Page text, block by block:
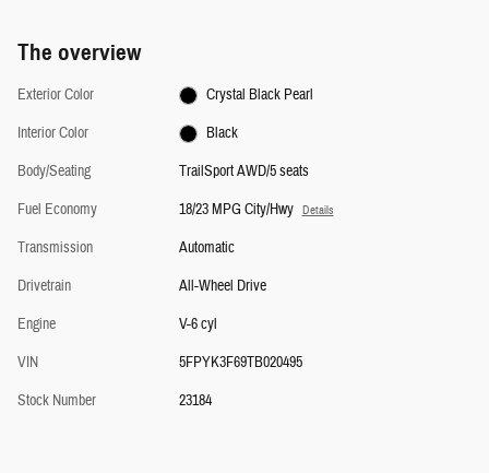
The overview
Exterior Color
Crystal Black Pearl
Interior Color
Black
Body/Seating
TrailSport AWD/5 seats
Fuel Economy
18/23 MPG City/Hwy Details
Transmission
Automatic
Drivetrain
All-Wheel Drive
Engine
V-6 cyl
VIN
5FPYK3F69TB020495
Stock Number
23184